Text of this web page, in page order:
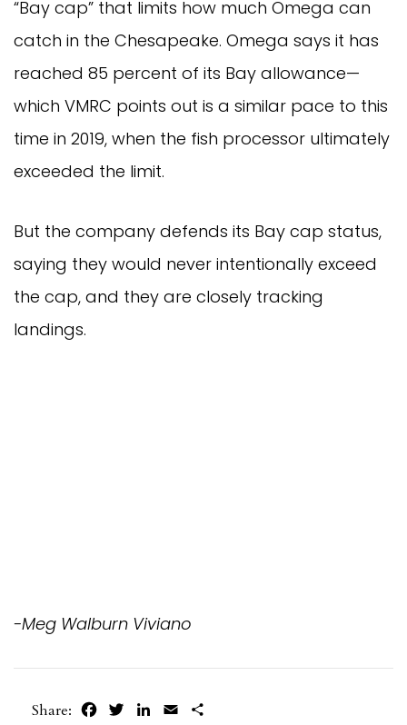
“Bay cap” that limits how much Omega can
catch in the Chesapeake. Omega says it has
reached 85 percent of its Bay allowance—
which VMRC points out is a similar pace to this
time in 2019, when the fish processor ultimately
exceeded the limit.
But the company defends its Bay cap status,
saying they would never intentionally exceed
the cap, and they are closely tracking
landings.
-Meg Walburn Viviano
Share: FacebookTwitterLinkedIn
Email